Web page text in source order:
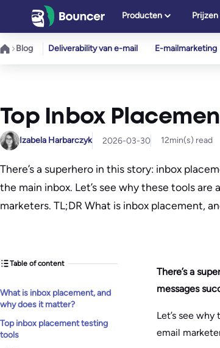
de
Producten Prijzen
Blog Deliverability van e-mail E-mailmarketing
Top Inbox
Izabela Harbarczyk 2026-03-30 12min(s) read
There’s a superhero in this story: inbox
the main inbox. Let’s see why these tools
marketers. TL;DR What is inbox placement,
Table of content
What is inbox placement, and
why does it matter?
Top inbox placement testing
tools
There’s a
messages
Let’s see
email